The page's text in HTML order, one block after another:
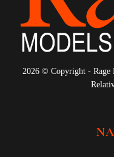
2026 © Copyright - Rage